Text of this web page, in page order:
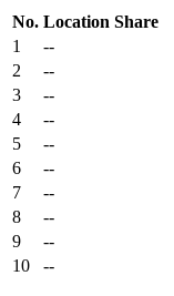
No. Location Share
1
--
2
--
3
--
4
--
5
--
6
--
7
--
8
--
9
--
10
--